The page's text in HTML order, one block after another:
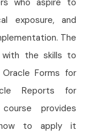
exposure, and
The
the skills to
Forms for
Reports for
provides
how to apply it